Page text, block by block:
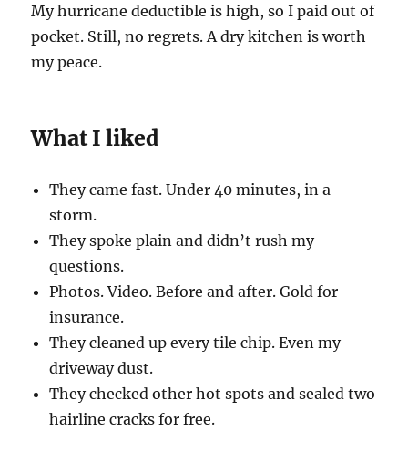
My hurricane deductible is high, so I paid out of
pocket. Still, no regrets. A dry kitchen is worth
my peace.
What I liked
They came fast. Under 40 minutes, in a
storm.
They spoke plain and didn’t rush my
questions.
Photos. Video. Before and after. Gold for
insurance.
They cleaned up every tile chip. Even my
driveway dust.
They checked other hot spots and sealed two
hairline cracks for free.